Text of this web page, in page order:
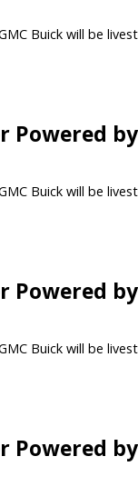
Buick will be
Powered
Buick will be
Powered
Buick will be
Powered